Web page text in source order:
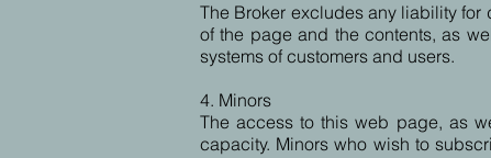
The Broker excludes any liability for
of the page and the contents, as
systems of customers and users.
4. Minors
The access to this web page, as
capacity. Minors who wish to